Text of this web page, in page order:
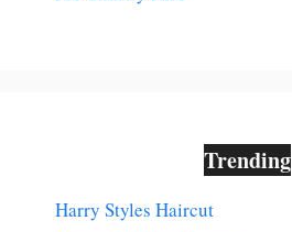
Trending
Harry Styles Haircut